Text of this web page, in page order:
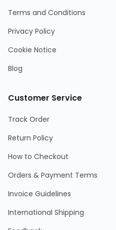
Terms and Conditions
Privacy Policy
Cookie Notice
Blog
Customer Service
Track Order
Return Policy
How to Checkout
Orders & Payment Terms
Invoice Guidelines
International Shipping